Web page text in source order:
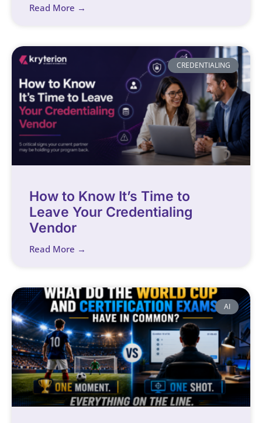
Read More →
CREDENTIALING
How to Know It’s Time to
Leave Your Credentialing
Vendor
Read More →
AI